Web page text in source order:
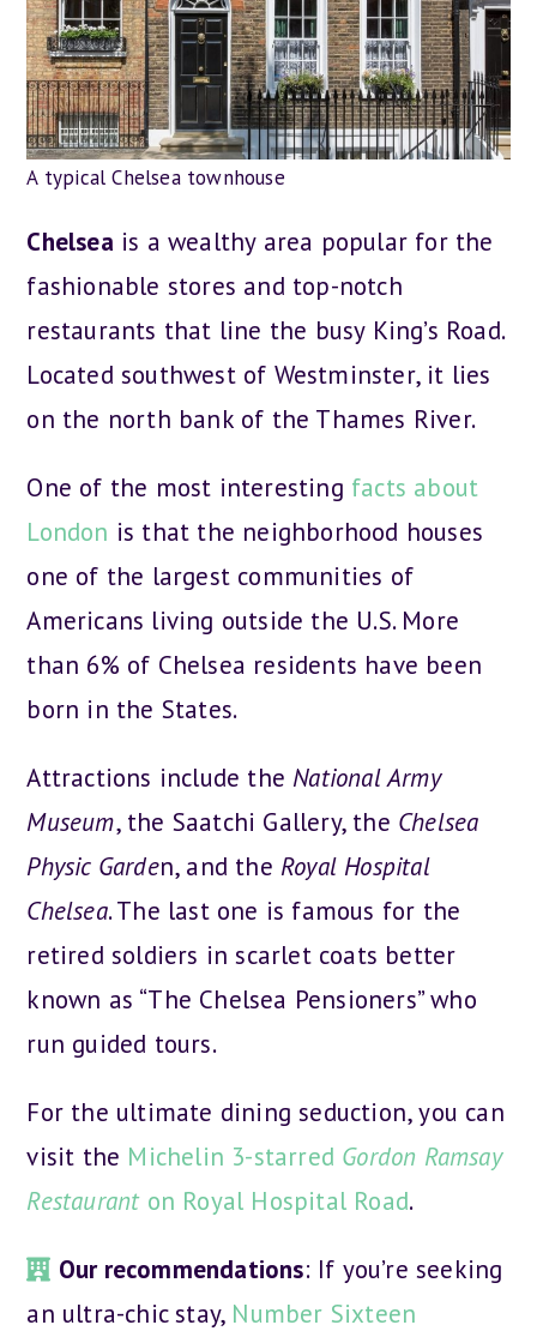
A typical Chelsea townhouse
Chelsea is a wealthy area popular for the
fashionable stores and top-notch
restaurants that line the busy King’s Road.
Located southwest of Westminster, it lies
on the north bank of the Thames River.
One of the most interesting facts about
London is that the neighborhood houses
one of the largest communities of
Americans living outside the U.S. More
than 6% of Chelsea residents have been
born in the States.
Attractions include the National Army
Museum, the Saatchi Gallery, the Chelsea
Physic Garden, and the Royal Hospital
Chelsea. The last one is famous for the
retired soldiers in scarlet coats better
known as “The Chelsea Pensioners” who
run guided tours.
For the ultimate dining seduction, you can
visit the Michelin 3-starred Gordon Ramsay
Restauranton Royal Hospital Road.
Our recommendations: If you’re seeking
an ultra-chic stay, Number Sixteen